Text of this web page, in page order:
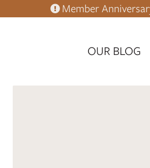
Member
OUR BLOG